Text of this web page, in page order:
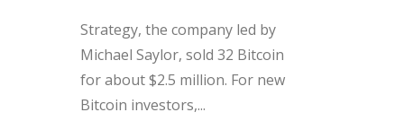
Strategy, the company led by
Michael Saylor, sold 32 Bitcoin
for about $2.5 million. For new
Bitcoin investors,...